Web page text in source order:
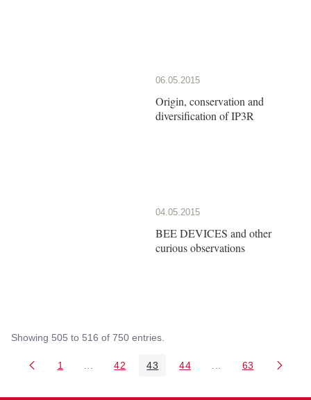
06.05.2015
Origin, conservation and
diversification of IP3R
04.05.2015
BEE DEVICES and other
curious observations
Showing 505 to 516 of 750 entries.
Page
1 Intermediate Pages Use TAB to navigate.
Page
42 Page
43 Page
44 Intermediate Pages
Page
63